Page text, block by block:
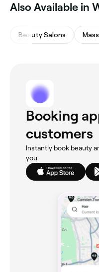
Also Available in
Beauty Salons
Booking
customers
Instantly book beauty
you